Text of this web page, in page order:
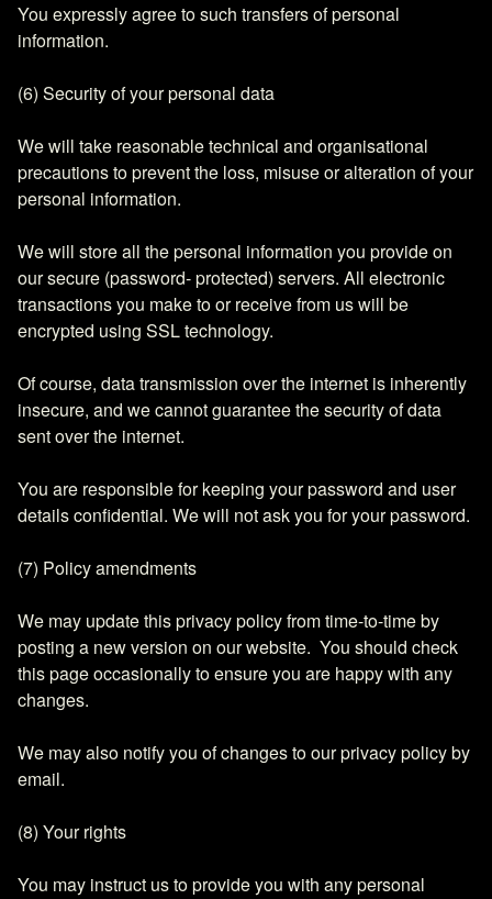
You expressly agree to such transfers of personal
information.
(6) Security of your personal data
We will take reasonable technical and organisational
precautions to prevent the loss, misuse or alteration of your
personal information.
We will store all the personal information you provide on
our secure (password- protected) servers. All electronic
transactions you make to or receive from us will be
encrypted using SSL technology.
Of course, data transmission over the internet is inherently
insecure, and we cannot guarantee the security of data
sent over the internet.
You are responsible for keeping your password and user
details confidential. We will not ask you for your password.
(7) Policy amendments
We may update this privacy policy from time-to-time by
posting a new version on our website. You should check
this page occasionally to ensure you are happy with any
changes.
We may also notify you of changes to our privacy policy by
email.
(8) Your rights
You may instruct us to provide you with any personal